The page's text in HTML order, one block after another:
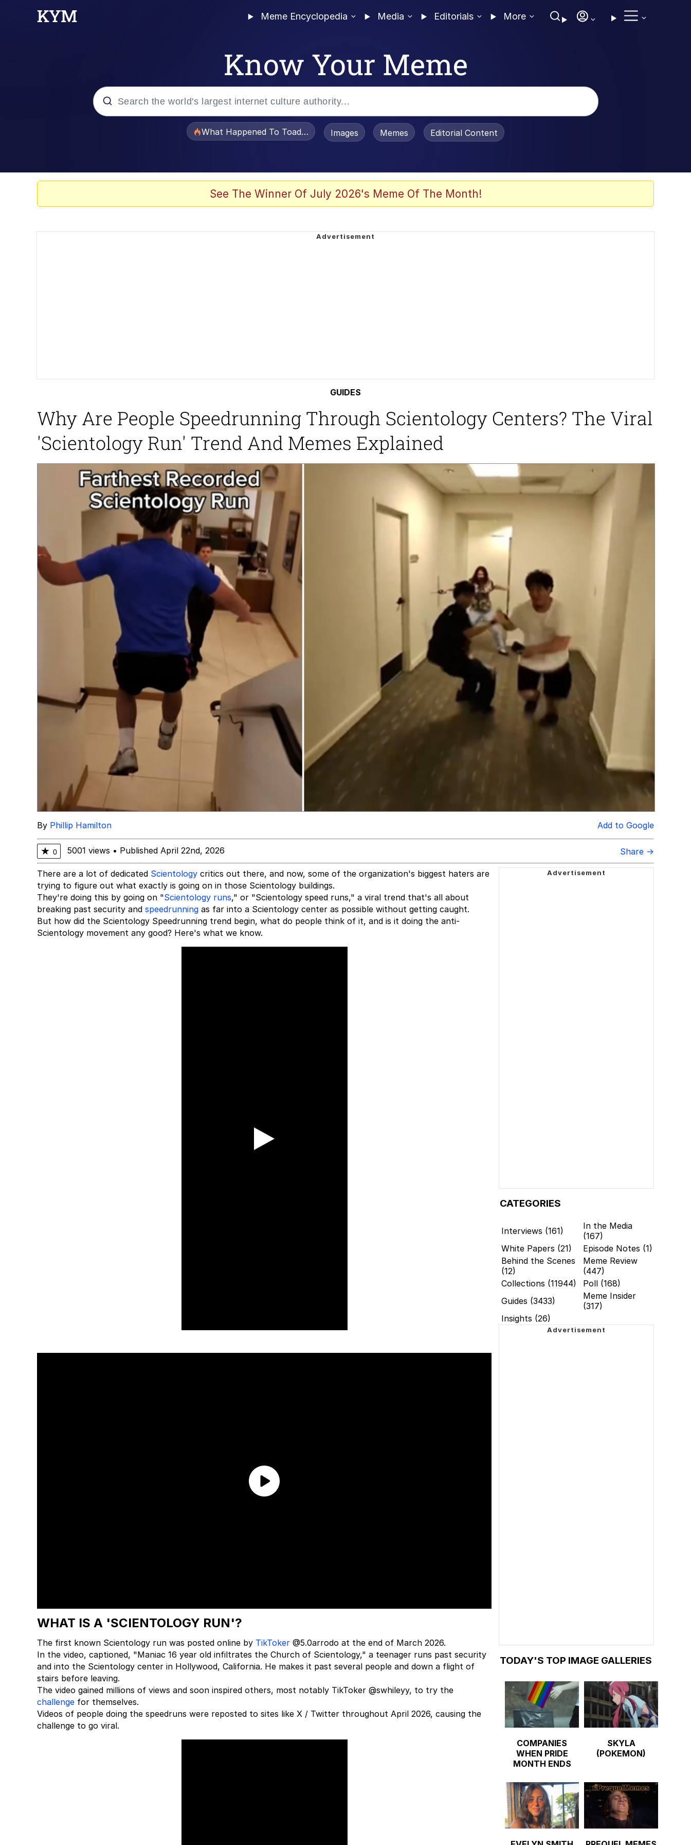
Meme Encyclopedia Media Editorials More
Know Your Meme
What Happened To Toadsworth / Toadsworth Is Dead
Images Memes Editorial Content
See The Winner Of July 2026's Meme Of The Month!
GUIDES
Why Are People Speedrunning Through Scientology Centers? The Viral
'Scientology Run' Trend And Memes Explained
By Phillip Hamilton Add to Google
★ 0 5001 views • Published April 22nd, 2026 Share →
There are a lot of dedicated Scientology critics out there, and now, some of the organization's biggest haters are
trying to figure out what exactly is going on in those Scientology buildings.
They're doing this by going on "Scientology runs," or "Scientology speed runs," a viral trend that's all about
breaking past security and speedrunning as far into a Scientology center as possible without getting caught.
But how did the Scientology Speedrunning trend begin, what do people think of it, and is it doing the anti-
Scientology movement any good? Here's what we know.
WHAT IS A 'SCIENTOLOGY RUN'?
The first known Scientology run was posted online by TikToker @5.0arrodo at the end of March 2026.
In the video, captioned, "Maniac 16 year old infiltrates the Church of Scientology," a teenager runs past security
and into the Scientology center in Hollywood, California. He makes it past several people and down a flight of
stairs before leaving.
The video gained millions of views and soon inspired others, most notably TikToker @swhileyy, to try the
challenge for themselves.
Videos of people doing the speedruns were reposted to sites like X / Twitter throughout April 2026, causing the
challenge to go viral.
CATEGORIES
Interviews (161)
In the Media
(167)
White Papers (21)
Episode Notes (1)
Behind the Scenes
(12)
Meme Review
(447)
Collections (11944)
Poll (168)
Guides (3433)
Meme Insider
(317)
Insights (26)
TODAY'S TOP IMAGE GALLERIES
COMPANIES
WHEN PRIDE
MONTH ENDS
SKYLA
(POKEMON)